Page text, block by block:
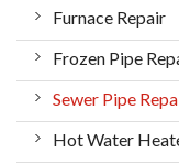
Furnace Repair
Frozen Pipe
Sewer Pipe
Hot Water